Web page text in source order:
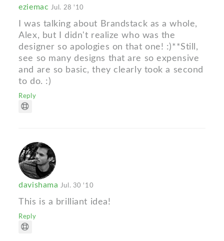
eziemac Jul. 28 '10
I was talking about Brandstack as a whole,
Alex, but I didn't realize who was the
designer so apologies on that one! :)**Still,
see so many designs that are so expensive
and are so basic, they clearly took a second
to do. :)
Reply
davishama Jul. 30 '10
This is a brilliant idea!
Reply